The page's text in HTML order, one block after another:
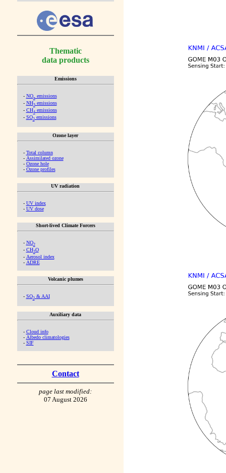
Thematic
data products
Emissions
- NOx emissions
- NH3emissions
- CH4emissions
- SO2emissions
Ozone layer
- Total column
- Assimilated ozone
- Ozone hole
- Ozone profiles
UV radiation
- UV index
- UV dose
Short-lived Climate Forcers
- NO2
- CH2O
- Aerosol index
- ADRE
Volcanic plumes
- SO2& AAI
Auxiliary data
- Cloud info
- Albedo climatologies
- SIF
Contact
page last modified:
07 August 2026